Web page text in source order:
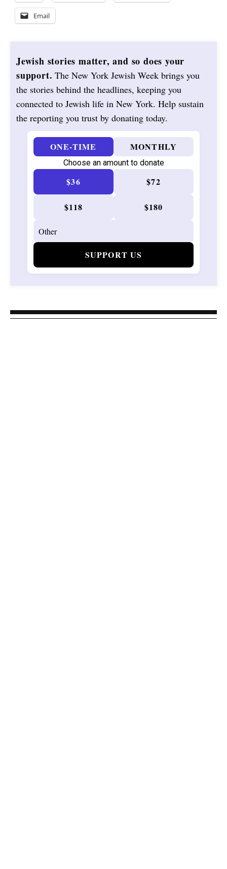
Email
Jewish stories matter, and so does your
support. The New York Jewish Week brings you
the stories behind the headlines, keeping you
connected to Jewish life in New York. Help sustain
the reporting you trust by donating today.
ONE-TIME MONTHLY
Choose an amount to donate
$36 $72
$118 $180
SUPPORT US